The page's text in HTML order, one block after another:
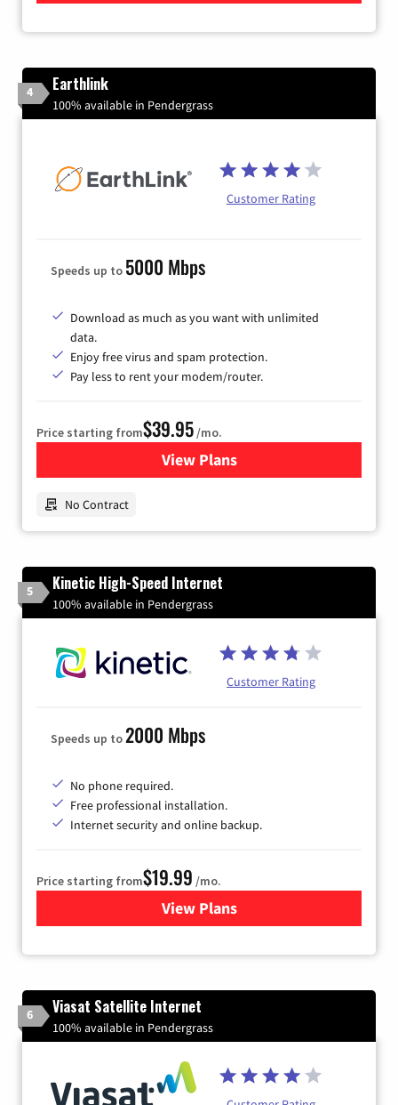
4 Earthlink
100% available in Pendergrass
Customer Rating
Speeds up to 5000 Mbps
Download as much as you want with unlimited
data.
Enjoy free virus and spam protection.
Pay less to rent your modem/router.
Price starting from$39.95/mo.
View Plansfor Earthlink
No Contract
5 Kinetic High-Speed Internet
100% available in Pendergrass
Customer Rating
Speeds up to2000 Mbps
No phone required.
Free professional installation.
Internet security and online backup.
Price starting from$19.99 /mo.
View Plansfor Kinetic High-Speed
6 Viasat Satellite Internet
100% available in Pendergrass